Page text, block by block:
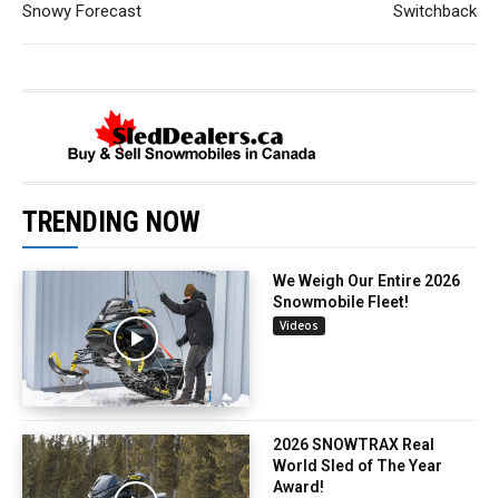
Snowy Forecast
Switchback
TRENDING NOW
We Weigh Our Entire 2026
Snowmobile Fleet!
Videos
2026 SNOWTRAX Real
World Sled of The Year
Award!